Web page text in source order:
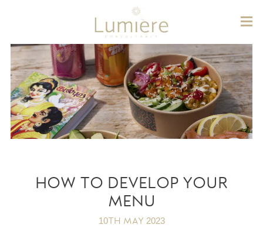
HOW TO DEVELOP YOUR
MENU
10TH MAY 2023